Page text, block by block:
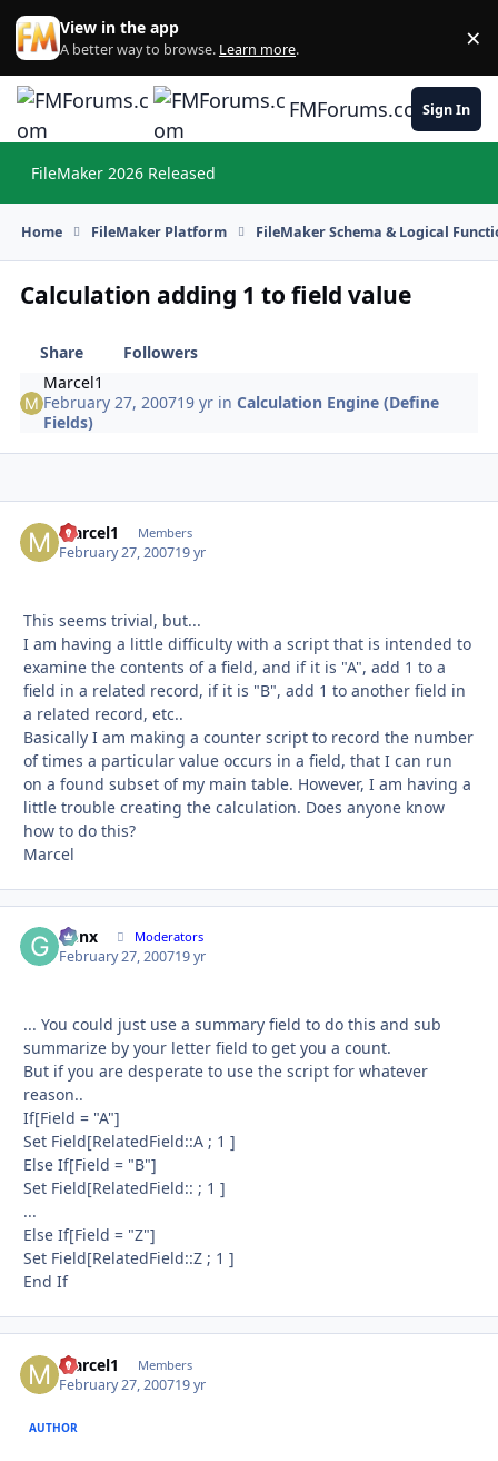
Skip to content
View in the app
A better way to browse. Learn more. ×
FMForums.comSign In
FileMaker 2026 Released
Home FileMaker Platform FileMaker Schema & Logical
Calculation adding 1 to field value
Share
Followers
Marcel1
February 27, 200719 yr inCalculation Engine (Define
Fields)
Marcel1 Members
February 27, 200719 yr
This seems trivial, but...
I am having a little difficulty with a script that is intended to
examine the contents of a field, and if it is "A", add 1 to a
field in a related record, if it is "B", add 1 to another field in
a related record, etc..
Basically I am making a counter script to record the number
of times a particular value occurs in a field, that I can run
on a found subset of my main table. However, I am having a
little trouble creating the calculation. Does anyone know
how to do this?
Marcel
Genx Moderators
February 27, 200719 yr
... You could just use a summary field to do this and sub
summarize by your letter field to get you a count.
But if you are desperate to use the script for whatever
reason..
If[Field = "A"]
Set Field[RelatedField::A ; 1 ]
Else If[Field = "B"]
Set Field[RelatedField:: ; 1 ]
...
Else If[Field = "Z"]
Set Field[RelatedField::Z ; 1 ]
End If
Marcel1 Members
February 27, 200719 yr
AUTHOR